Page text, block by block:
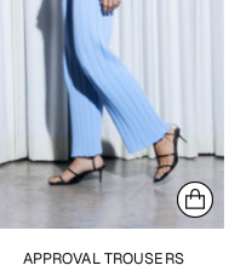
APPROVAL TROUSERS